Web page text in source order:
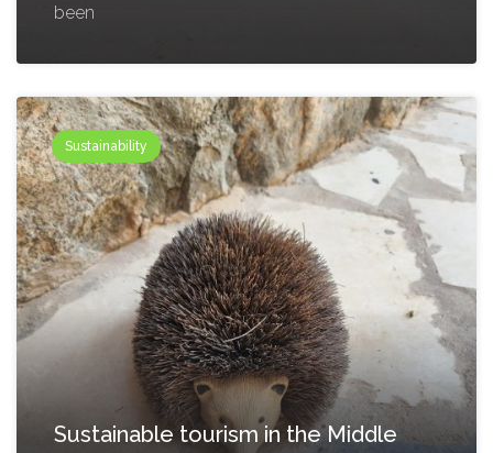
been
Sustainability
Sustainable tourism in the Middle